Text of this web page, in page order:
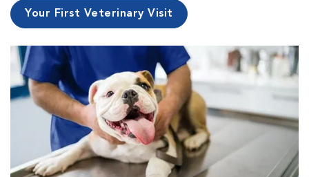
Your First Veterinary Visit